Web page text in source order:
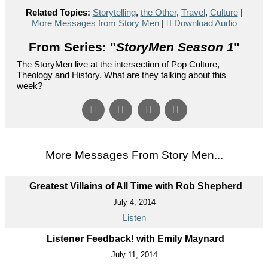
Related Topics: Storytelling, the Other, Travel, Culture|
More Messages from Story Men| Download Audio
From Series: "StoryMen Season 1"
The StoryMen live at the intersection of Pop Culture,
Theology and History. What are they talking about this
week?
More Messages From Story Men...
Greatest Villains of All Time with Rob Shepherd
July 4, 2014
Listen
Listener Feedback! with Emily Maynard
July 11, 2014